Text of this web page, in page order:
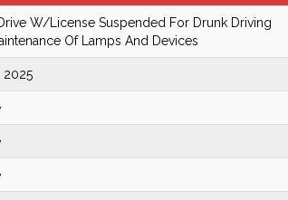
W/License Suspended For Drunk Driving
Of Lamps And Devices
2025